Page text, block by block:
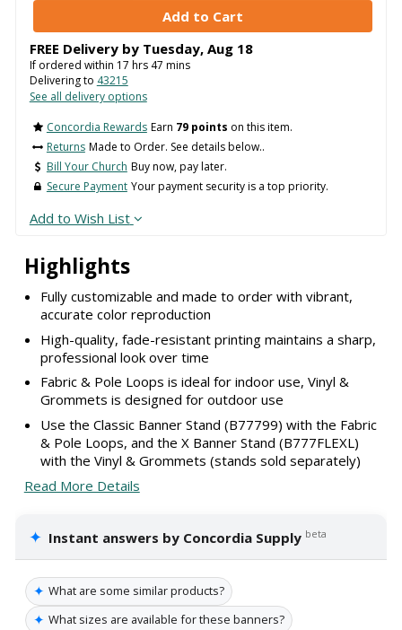
Highlights
Fully customizable and made to order with vibrant,
accurate color reproduction
High-quality, fade-resistant printing maintains a sharp,
professional look over time
Fabric & Pole Loops is ideal for indoor use, Vinyl &
Grommets is designed for outdoor use
Use the Classic Banner Stand (B77799) with the Fabric
& Pole Loops, and the X Banner Stand (B777FLEXL)
with the Vinyl & Grommets (stands sold separately)
Read More Details
✦ Instant answers by Concordia Supply beta
✦ What are some similar products?
✦ What sizes are available for these banners?
FREE Delivery by Tuesday, Aug 18
If ordered within 17 hrs 47 mins
Delivering to 43215
See all delivery options
Concordia Rewards Earn 79 points on this item.
Returns Made to Order. See details below..
Bill Your Church Buy now, pay later.
Secure Payment Your payment security is a top priority.
Add to Wish List